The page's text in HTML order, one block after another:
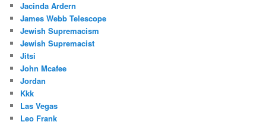
Jacinda Ardern
James Webb Telescope
Jewish Supremacism
Jewish Supremacist
Jitsi
John Mcafee
Jordan
Kkk
Las Vegas
Leo Frank